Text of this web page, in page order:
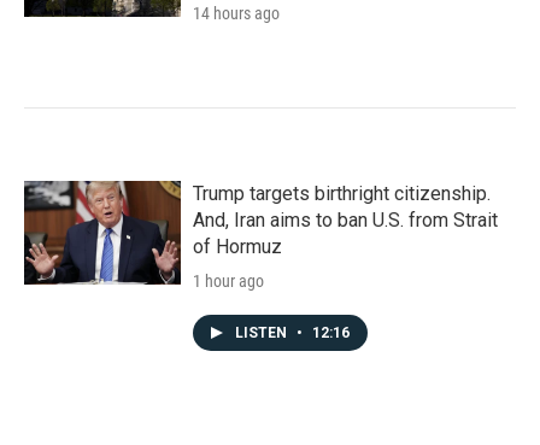
14 hours ago
Trump targets birthright citizenship.
And, Iran aims to ban U.S. from Strait
of Hormuz
1 hour ago
LISTEN • 12:16